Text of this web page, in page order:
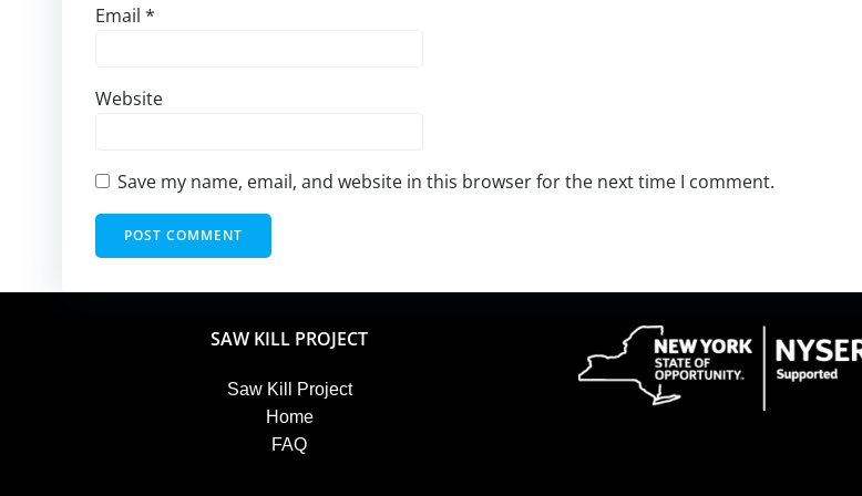
Email *
Website
Save my name, email, and website in this browser for the next time I comment.
SAW KILL PROJECT
Saw Kill Project
Home
FAQ